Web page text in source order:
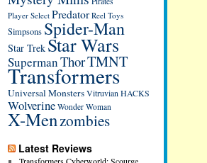
Player Select Predator Reel Toys
Simpsons Spider-Man
Star Trek Star Wars
SupermanThorTMNT
Transformers
Universal MonstersVitruvian HACKS
Wolverine Wonder Woman
X-Menzombies
Latest Reviews
Transformers Cyberworld: Scourge